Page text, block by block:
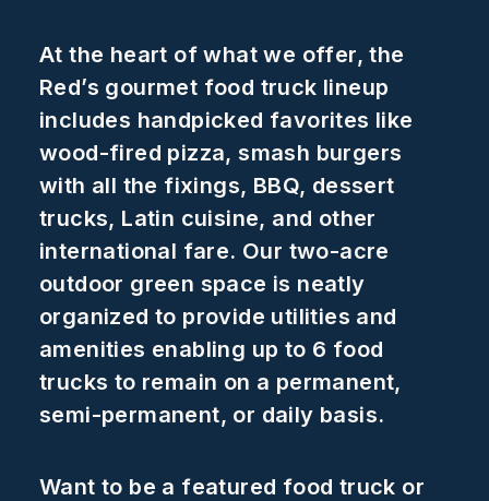
At the heart of what we offer, the
Red’s gourmet food truck lineup
includes handpicked favorites like
wood-fired pizza, smash burgers
with all the fixings, BBQ, dessert
trucks, Latin cuisine, and other
international fare. Our two-acre
outdoor green space is neatly
organized to provide utilities and
amenities enabling up to 6 food
trucks to remain on a permanent,
semi-permanent, or daily basis.
Want to be a featured food truck or